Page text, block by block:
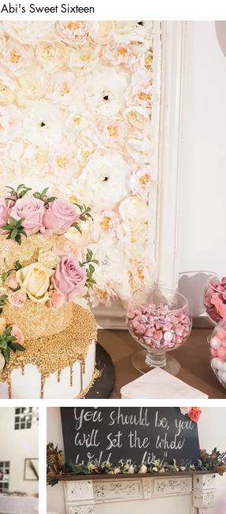
Abi's Sweet Sixteen